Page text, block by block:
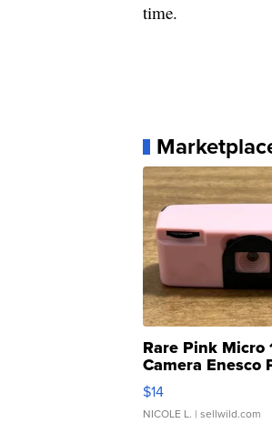
time.
Rare Pink Micro
Camera Enesco
Moments TD4
$14
NICOLE L. | sellwild.com